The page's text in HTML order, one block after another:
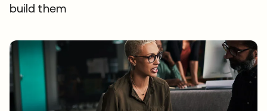
build them